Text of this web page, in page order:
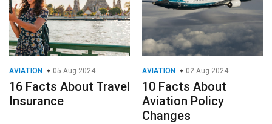
AVIATION 05 Aug 2024
16 Facts About Travel
Insurance
AVIATION 02 Aug 2024
10 Facts About
Aviation Policy
Changes